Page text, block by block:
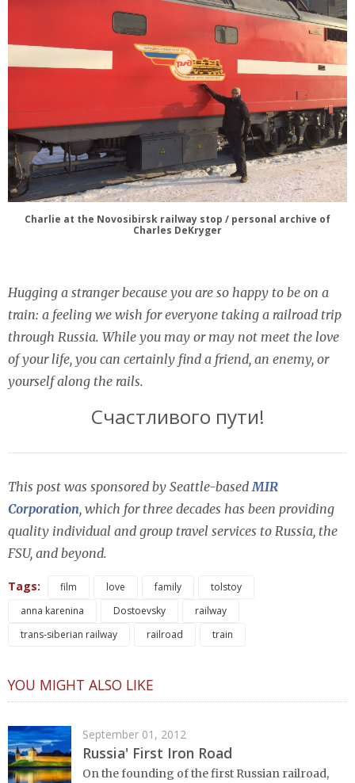
Charlie at the Novosibirsk railway stop / personal archive of
Charles DeKryger
Hugging a stranger because you are so happy to be on a
train: a feeling we wish for everyone taking a railroad trip
through Russia. While you may or may not meet the love
of your life, you can certainly find a friend, an enemy, or
yourself along the rails.
Счастливого пути!
This post was sponsored by Seattle-based MIR
Corporation, which for three decades has been providing
quality individual and group travel services to Russia, the
FSU, and beyond.
Tags: film love family
tolstoy
anna karenina
Dostoevsky
railway
trans-siberian railway
railroad train
YOU MIGHT ALSO LIKE
September 01, 2012
Russia' First Iron Road
On the founding of the first Russian railroad,